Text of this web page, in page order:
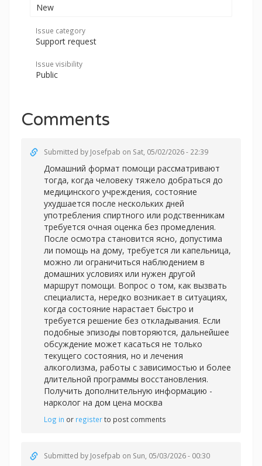
New
Issue category
Support request
Issue visibility
Public
Comments
Submitted by Josefpab on Sat, 05/02/2026 - 22:39
Домашний формат помощи рассматривают
тогда, когда человеку тяжело добраться до
медицинского учреждения, состояние
ухудшается после нескольких дней
употребления спиртного или родственникам
требуется очная оценка без промедления.
После осмотра становится ясно, допустима
ли помощь на дому, требуется ли капельница,
можно ли ограничиться наблюдением в
домашних условиях или нужен другой
маршрут помощи. Вопрос о том, как вызвать
специалиста, нередко возникает в ситуациях,
когда состояние нарастает быстро и
требуется решение без откладывания. Если
подобные эпизоды повторяются, дальнейшее
обсуждение может касаться не только
текущего состояния, но и лечения
алкоголизма, работы с зависимостью и более
длительной программы восстановления.
Получить дополнительную информацию -
нарколог на дом цена москва
Log in or registerto post comments
Submitted by Josefpab on Sun, 05/03/2026 - 00:30